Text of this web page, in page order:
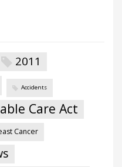
2011
Accidents
Care Act
Cancer